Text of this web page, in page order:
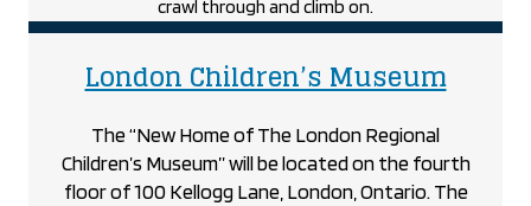
project
London Children’s Museum
The “New Home of The London Regional
Children’s Museum” will be located on the fourth
floor of 100 Kellogg Lane, London, Ontario. The